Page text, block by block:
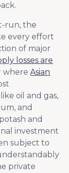
run, the
every effort
of major
losses are
where Asian
oil and gas,
and
and
investment
subject to
private